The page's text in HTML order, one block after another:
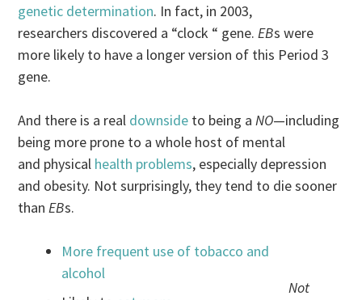
genetic determination. In fact, in 2003,
researchers discovered a “clock “ gene.EBs were
more likely to have a longer version of this Period 3
gene.
And there is a real downside to being aNO—including
being more prone to a whole host of mental
and physical health problems, especially depression
and obesity. Not surprisingly, they tend to die sooner
thanEBs.
Not
More frequent use of tobacco and
alcohol